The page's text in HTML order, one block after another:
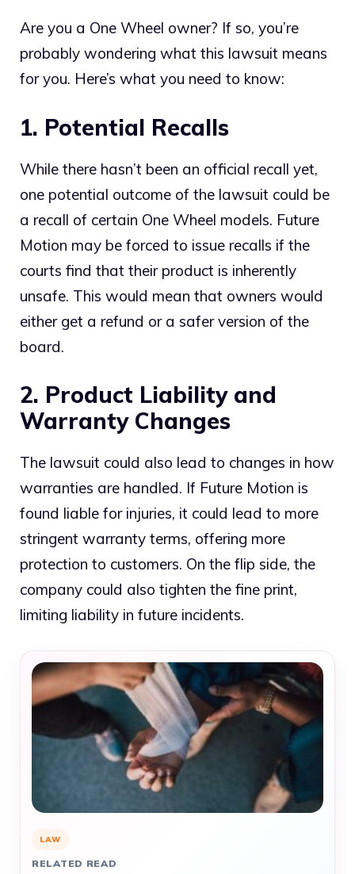
Are you a One Wheel owner? If so, you’re
probably wondering what this lawsuit means
for you. Here’s what you need to know:
1. Potential Recalls
While there hasn’t been an official recall yet,
one potential outcome of the lawsuit could be
a recall of certain One Wheel models. Future
Motion may be forced to issue recalls if the
courts find that their product is inherently
unsafe. This would mean that owners would
either get a refund or a safer version of the
board.
2. Product Liability and
Warranty Changes
The lawsuit could also lead to changes in how
warranties are handled. If Future Motion is
found liable for injuries, it could lead to more
stringent warranty terms, offering more
protection to customers. On the flip side, the
company could also tighten the fine print,
limiting liability in future incidents.
LAW
RELATED READ